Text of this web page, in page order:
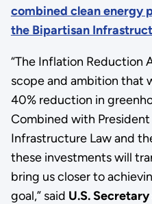
combined clean energy
the Bipartisan
“The Inflation Reduction
scope and ambition that
40% reduction in
Combined with President
Infrastructure Law and
these investments will
bring us closer to
goal,” said U.S.